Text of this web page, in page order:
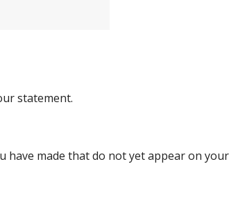
statement.
made that do not yet appear on